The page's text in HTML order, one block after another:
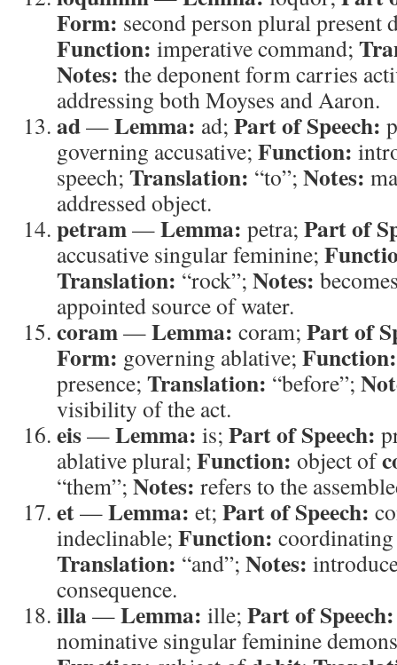
Form: second person plural present
Function: imperative command;
Notes: the deponent form carries
addressing both Moyses and Aaron.
ad—Lemma: ad; Part of Speech:
governing accusative; Function:
speech; Translation: “to”; Notes:
addressed object.
petram—Lemma: petra; Part of
accusative singular feminine;
Translation: “rock”; Notes:
appointed source of water.
coram—Lemma: coram; Part of
Form: governing ablative; Function:
presence; Translation: “before”;
visibility of the act.
eis—Lemma: is; Part of Speech:
ablative plural; Function: object of
“them”; Notes: refers to the
et—Lemma: et; Part of Speech:
indeclinable; Function:
Translation: “and”; Notes:
consequence.
illa—Lemma: ille; Part of Speech:
nominative singular feminine